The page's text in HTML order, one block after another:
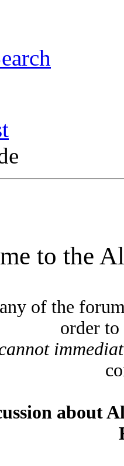
to the
of the
order
about